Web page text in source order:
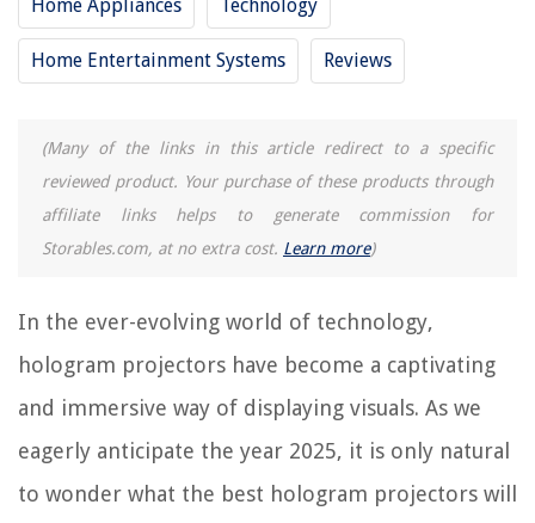
Home Appliances Technology
Home Entertainment Systems Reviews
(Many of the links in this article redirect to a specific
reviewed product. Your purchase of these products through
affiliate links helps to generate commission for
Storables.com, at no extra cost. Learn more)
In the ever-evolving world of technology,
hologram projectors have become a captivating
and immersive way of displaying visuals. As we
eagerly anticipate the year 2025, it is only natural
to wonder what the best hologram projectors will
12 Best Tv Projector For 2025
15 Best Smart Projector For 2025
REVIEWS
The Rise of Pet-Conscious Home Design: 4 Ways It's Changing Modern
How To Store Celery In Water
How To Store Papaya Seeds
Wall Mural Ideas: 10 Stunning Looks For Totally Unique Walls